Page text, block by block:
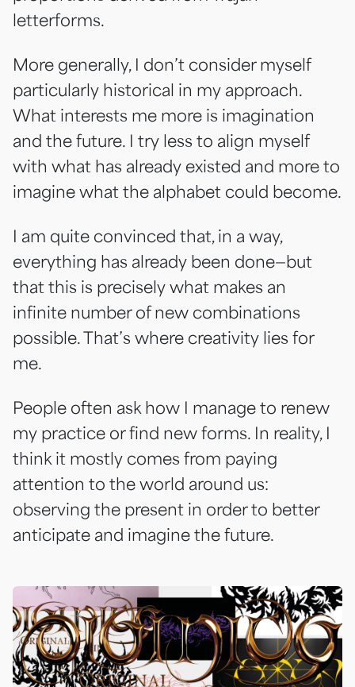
letterforms.
More generally, I don’t consider myself
particularly historical in my approach.
What interests me more is imagination
and the future. I try less to align myself
with what has already existed and more to
imagine what the alphabet could become.
I am quite convinced that, in a way,
everything has already been done—but
that this is precisely what makes an
infinite number of new combinations
possible. That’s where creativity lies for
me.
People often ask how I manage to renew
my practice or find new forms. In reality, I
think it mostly comes from paying
attention to the world around us:
observing the present in order to better
anticipate and imagine the future.